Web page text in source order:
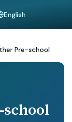
Pre-school